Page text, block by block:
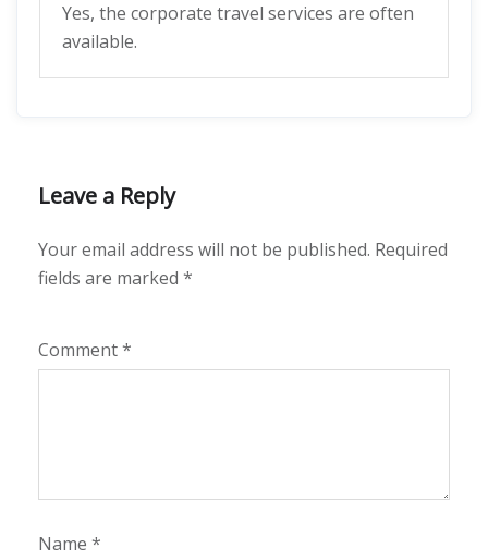
Yes, the corporate travel services are often
available.
Leave a Reply
Your email address will not be published. Required
fields are marked *
Comment*
Name *